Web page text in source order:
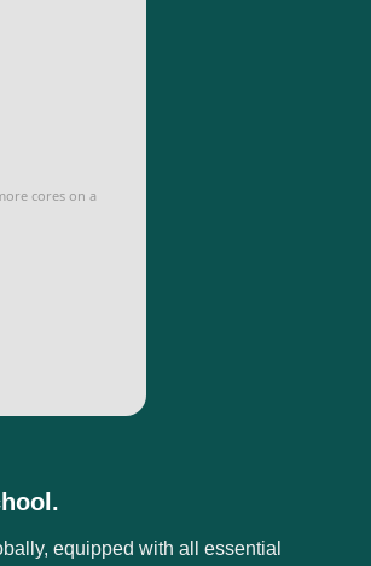
cores on a
equipped with all essential